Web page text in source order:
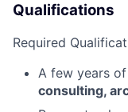
Qualifications
Required
A few years
consulting,